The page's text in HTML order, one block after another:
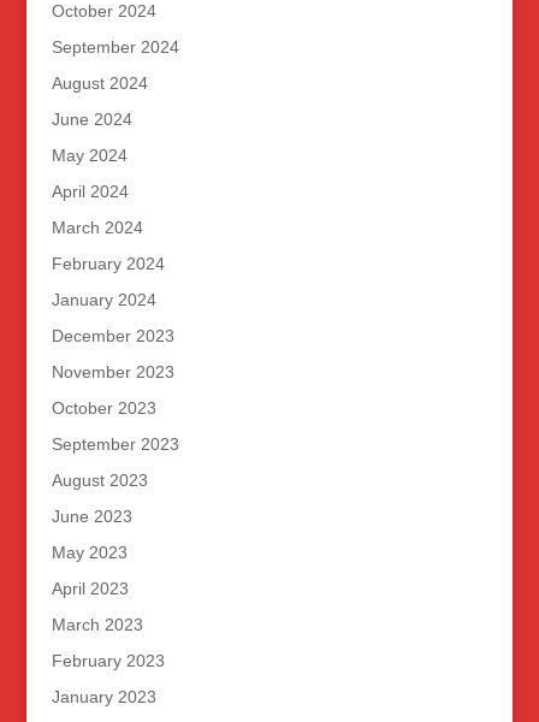
October 2024
September 2024
August 2024
June 2024
May 2024
April 2024
March 2024
February 2024
January 2024
December 2023
November 2023
October 2023
September 2023
August 2023
June 2023
May 2023
April 2023
March 2023
February 2023
January 2023